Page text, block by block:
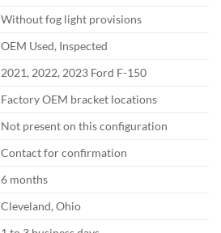
Without fog light provisions
OEM Used, Inspected
2021, 2022, 2023 Ford F-150
Factory OEM bracket locations
Not present on this configuration
Contact for confirmation
6 months
Cleveland, Ohio